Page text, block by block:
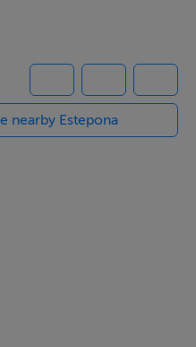
a range of high-end
heating throughout,
the cooler
for relaxation
can enjoy stunning
nearby Estepona